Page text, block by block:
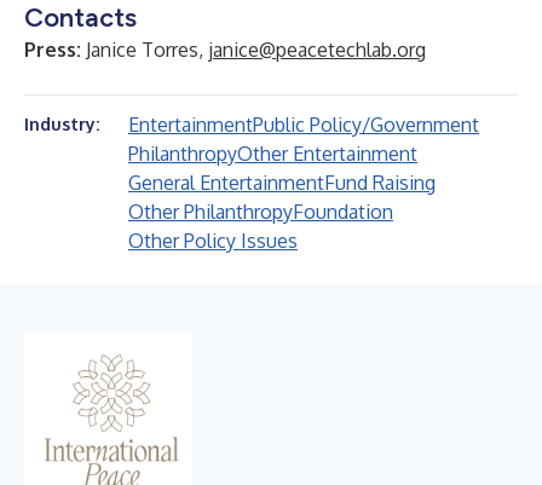
Contacts
Press: Janice Torres, janice@peacetechlab.org
Industry: EntertainmentPublic Policy/Government
PhilanthropyOther Entertainment
General EntertainmentFund Raising
Other PhilanthropyFoundation
Other Policy Issues